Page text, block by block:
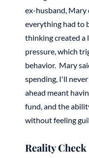
ex-husband, Mary
everything had to
thinking created a
pressure, which
behavior. Mary
spending, I'll
ahead meant
fund, and the
without feeling
Reality Check